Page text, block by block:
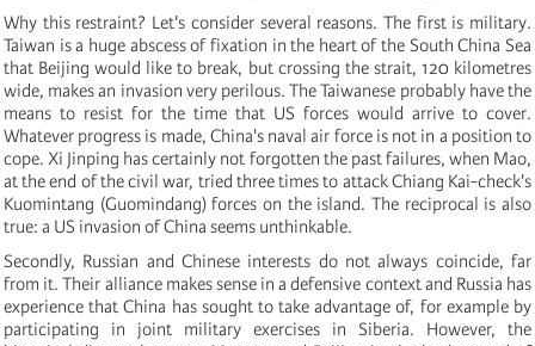
Why this restraint? Let's consider several reasons. The first is military.
Taiwan is a huge abscess of fixation in the heart of the South China Sea
that Beijing would like to break, but crossing the strait, 120 kilometres
wide, makes an invasion very perilous. The Taiwanese probably have the
means to resist for the time that US forces would arrive to cover.
Whatever progress is made, China's naval air force is not in a position to
cope. Xi Jinping has certainly not forgotten the past failures, when Mao,
at the end of the civil war, tried three times to attack Chiang Kai-check's
Kuomintang (Guomindang) forces on the island. The reciprocal is also
true: a US invasion of China seems unthinkable.
Secondly, Russian and Chinese interests do not always coincide, far
from it. Their alliance makes sense in a defensive context and Russia has
experience that China has sought to take advantage of, for example by
participating in joint military exercises in Siberia. However, the